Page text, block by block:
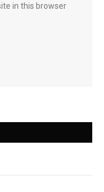
in this browser